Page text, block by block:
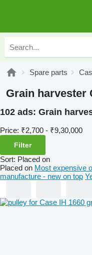
Spare parts
Grain harvester
102 ads: Grain
Price: ₹2,700 - ₹9,30,000
Filter
Sort: Placed on
Placed on Most expensive
manufacture - new on top